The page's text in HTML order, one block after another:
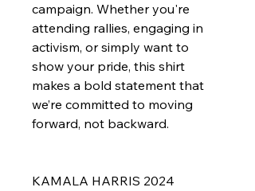
campaign. Whether you're
attending rallies, engaging in
activism, or simply want to
show your pride, this shirt
makes a bold statement that
we’re committed to moving
forward, not backward.
KAMALA HARRIS 2024